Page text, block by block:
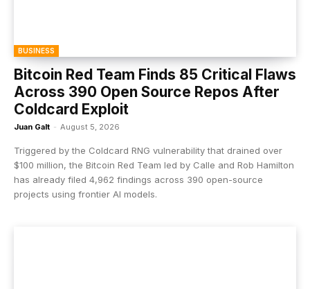
BUSINESS
Bitcoin Red Team Finds 85 Critical Flaws
Across 390 Open Source Repos After
Coldcard Exploit
Juan Galt - August 5, 2026
Triggered by the Coldcard RNG vulnerability that drained over
$100 million, the Bitcoin Red Team led by Calle and Rob Hamilton
has already filed 4,962 findings across 390 open-source
projects using frontier AI models.